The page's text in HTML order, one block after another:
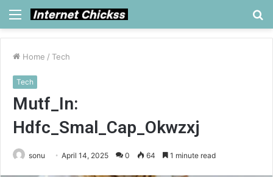
Menu
Home / Tech
Tech
Mutf_In:
Hdfc_Smal_Cap_Okwzxj
sonu April 14, 2025 0 64 1 minute read